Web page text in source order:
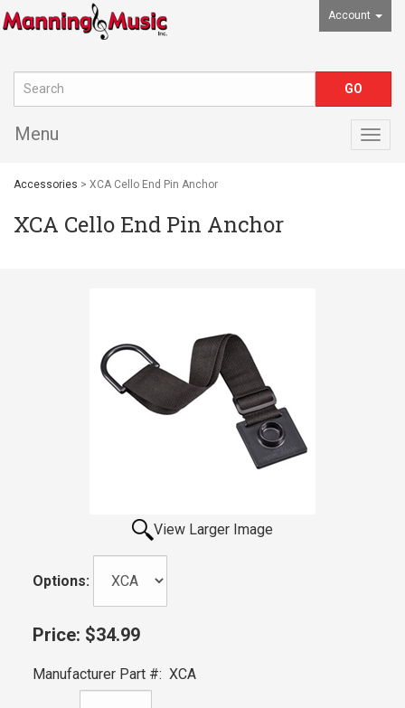
Account
Menu
Accessories > XCA Cello End Pin Anchor
XCA Cello End Pin Anchor
View Larger Image
Options:
Price: $34.99
Manufacturer Part #: XCA